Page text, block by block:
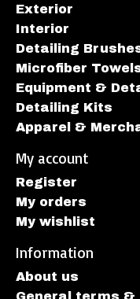
Exterior
Interior
Detailing
Microfiber
Equipment &
Detailing Kits
Apparel &
My account
Register
My orders
My wishlist
Information
About us
General terms &